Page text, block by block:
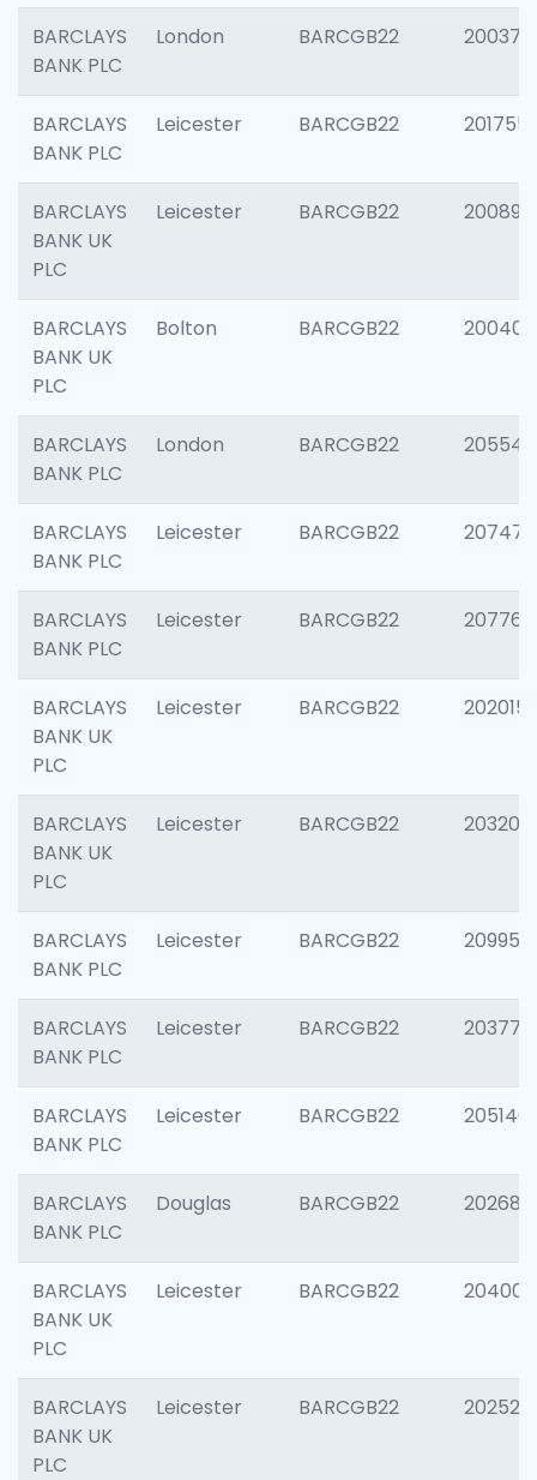
BARCLAYS
BANK PLC
London BARCGB22 200378
BARCLAYS
BANK PLC
Leicester BARCGB22 201755
BARCLAYS
BANK UK
PLC
Leicester BARCGB22 200898
BARCLAYS
BANK UK
PLC
Bolton BARCGB22 200401
BARCLAYS
BANK PLC
London BARCGB22 205540
BARCLAYS
BANK PLC
Leicester BARCGB22 207471
BARCLAYS
BANK PLC
Leicester BARCGB22 207767
BARCLAYS
BANK UK
PLC
Leicester BARCGB22 202015
BARCLAYS
BANK UK
PLC
Leicester BARCGB22 203200
BARCLAYS
BANK PLC
Leicester BARCGB22 209958
BARCLAYS
BANK PLC
Leicester BARCGB22 203775
BARCLAYS
BANK PLC
Leicester BARCGB22 205140
BARCLAYS
BANK PLC
Douglas BARCGB22 202688
BARCLAYS
BANK UK
PLC
Leicester BARCGB22 204009
BARCLAYS
BANK UK
PLC
Leicester BARCGB22 202525